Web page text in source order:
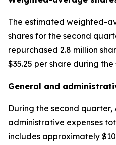
The estimated weighted-
shares for the second
repurchased 2.8 million
$35.25 per share during
General and
During the second
administrative expenses
includes approximately